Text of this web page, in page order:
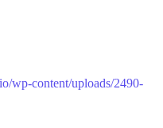
wp-content/uploads/2490-